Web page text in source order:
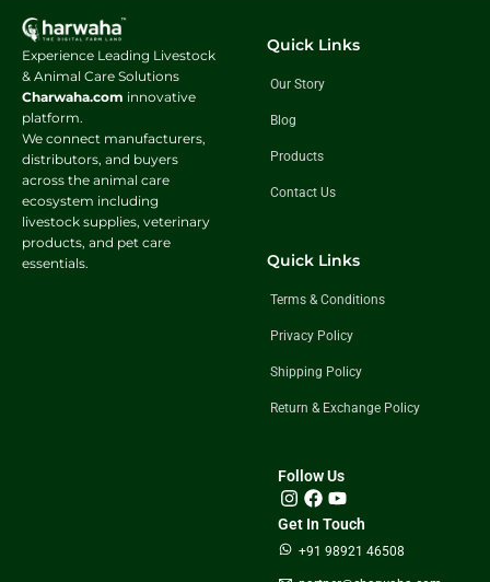
Experience Leading Livestock
& Animal Care Solutions
Charwaha.com innovative
platform.
We connect manufacturers,
distributors, and buyers
across the animal care
ecosystem including
livestock supplies, veterinary
products, and pet care
essentials.
Quick Links
Our Story
Blog
Products
Contact Us
Quick Links
Terms & Conditions
Privacy Policy
Shipping Policy
Return & Exchange Policy
Follow Us
Get In Touch
+91 98921 46508